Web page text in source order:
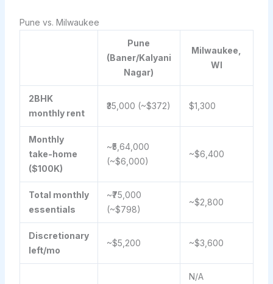
Pune vs. Milwaukee
Pune
(Baner/Kalyani
Nagar)
Milwaukee,
WI
2BHK
monthly rent
₹35,000 (~$372) $1,300
Monthly
take-home
($100K)
~₹5,64,000
(~$6,000)
~$6,400
Total monthly
essentials
~₹75,000
(~$798)
~$2,800
Discretionary
left/mo
~$5,200 ~$3,600
N/A